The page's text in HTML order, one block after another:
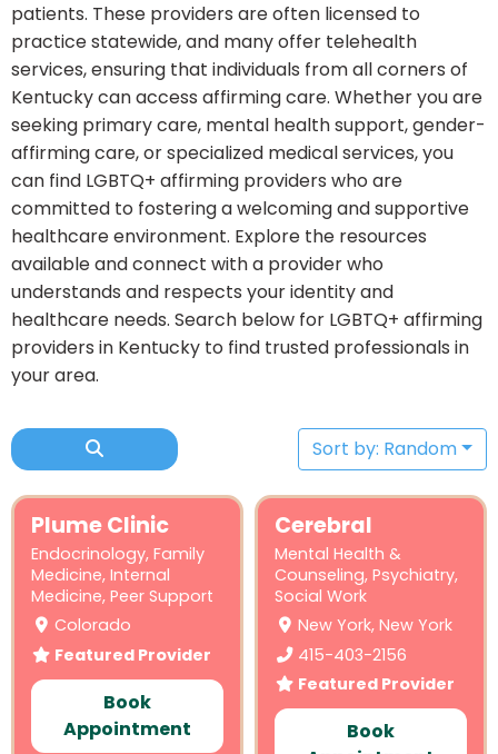
patients. These providers are often licensed to
practice statewide, and many offer telehealth
services, ensuring that individuals from all corners of
Kentucky can access affirming care. Whether you are
seeking primary care, mental health support, gender-
affirming care, or specialized medical services, you
can find LGBTQ+ affirming providers who are
committed to fostering a welcoming and supportive
healthcare environment. Explore the resources
available and connect with a provider who
understands and respects your identity and
healthcare needs. Search below for LGBTQ+ affirming
providers in Kentucky to find trusted professionals in
your area.
Sort by: Random
Plume Clinic
Endocrinology, Family
Medicine, Internal
Medicine, Peer Support
Colorado
Featured Provider
Book
Appointment
Cerebral
Mental Health &
Counseling, Psychiatry,
Social Work
New York, New York
415-403-2156
Featured Provider
Book